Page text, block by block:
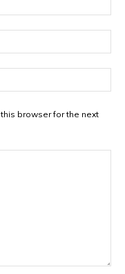
browser for the next